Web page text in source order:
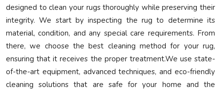
designed to clean your rugs thoroughly while preserving their
integrity. We start by inspecting the rug to determine its
material, condition, and any special care requirements. From
there, we choose the best cleaning method for your rug,
ensuring that it receives the proper treatment.We use state-
of-the-art equipment, advanced techniques, and eco-friendly
cleaning solutions that are safe for your home and the